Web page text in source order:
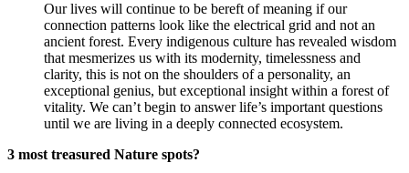
Our lives will continue to be bereft of meaning if our
connection patterns look like the electrical grid and not an
ancient forest. Every indigenous culture has revealed wisdom
that mesmerizes us with its modernity, timelessness and
clarity, this is not on the shoulders of a personality, an
exceptional genius, but exceptional insight within a forest of
vitality. We can’t begin to answer life’s important questions
until we are living in a deeply connected ecosystem.
3 most treasured Nature spots?